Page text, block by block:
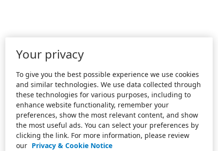
Your privacy
To give you the best possible experience we use cookies
and similar technologies. We use data collected through
these technologies for various purposes, including to
enhance website functionality, remember your
preferences, show the most relevant content, and show
the most useful ads. You can select your preferences by
clicking the link. For more information, please review
our Privacy & Cookie Notice